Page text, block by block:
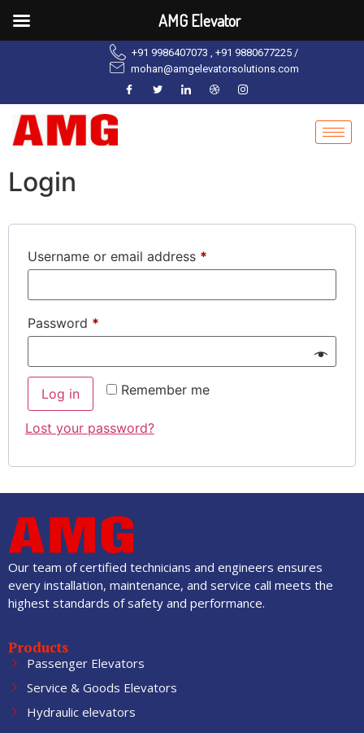
+91 9986407073 , +91 9880677225 /
mohan@amgelevatorsolutions.com
Login
Username or email address *
Password *
Remember me
Log in
Lost your password?
Our team of certified technicians and engineers ensures
every installation, maintenance, and service call meets the
highest standards of safety and performance.
Products
Passenger Elevators
Service & Goods Elevators
Hydraulic elevators
AMG Elevator